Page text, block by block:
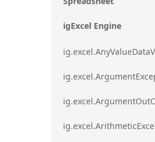
igExcel Engine